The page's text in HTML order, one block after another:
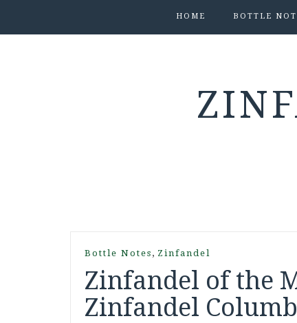
HOME BOTTLE
Bottle Notes , Zinfandel
Zinfandel of the
Zinfandel